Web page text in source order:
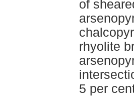
of
rhyolite
5 per